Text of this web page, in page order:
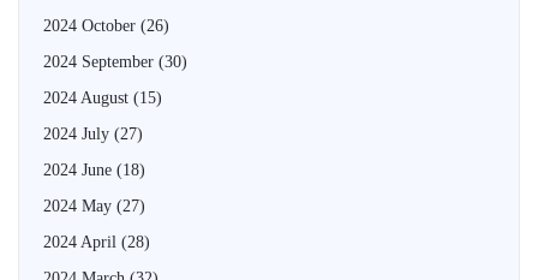
2024 October (26)
2024 September (30)
2024 August (15)
2024 July (27)
2024 June (18)
2024 May (27)
2024 April (28)